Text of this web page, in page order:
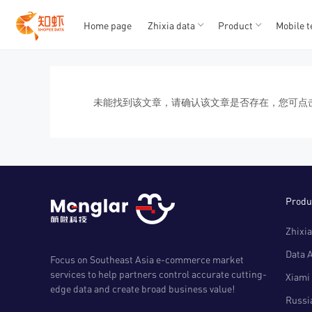
Home page Zhixia data Product Mobile
未能找到该文章，请确认该文章是否存在，您可点
Focus on Southeast Asia e-commerce market
services to help partners control accurate cutting-
edge data and create broad business value!
Data
Xiami